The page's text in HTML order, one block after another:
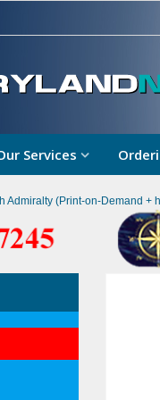
Services
Admiralty (Print-on-Demand +